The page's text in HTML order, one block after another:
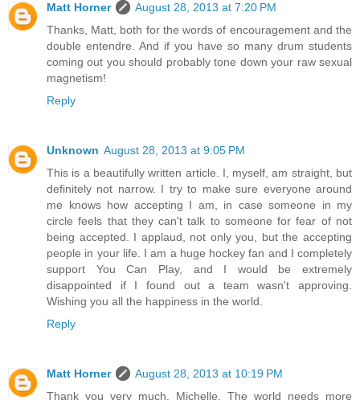
Matt Horner
August 28, 2013 at 7:20 PM
Thanks, Matt, both for the words of encouragement and the
double entendre. And if you have so many drum students
coming out you should probably tone down your raw sexual
magnetism!
Reply
Unknown August 28, 2013 at 9:05 PM
This is a beautifully written article. I, myself, am straight, but
definitely not narrow. I try to make sure everyone around
me knows how accepting I am, in case someone in my
circle feels that they can't talk to someone for fear of not
being accepted. I applaud, not only you, but the accepting
people in your life. I am a huge hockey fan and I completely
support You Can Play, and I would be extremely
disappointed if I found out a team wasn't approving.
Wishing you all the happiness in the world.
Reply
Matt Horner
August 28, 2013 at 10:19 PM
Thank you very much, Michelle. The world needs more